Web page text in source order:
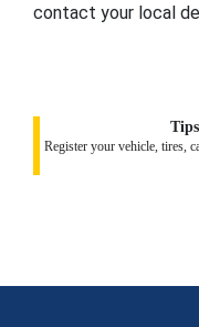
contact your local
Register your vehicle, tires,